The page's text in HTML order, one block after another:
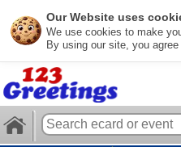
Our Website uses
We use cookies to make
By using our site, you